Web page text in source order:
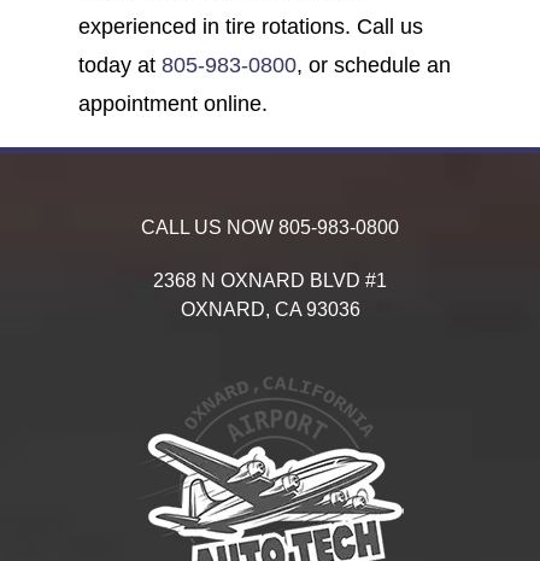
experienced in tire rotations. Call us
today at 805-983-0800, or schedule an
appointment online.
CALL US NOW 805-983-0800
2368 N OXNARD BLVD #1
OXNARD, CA 93036